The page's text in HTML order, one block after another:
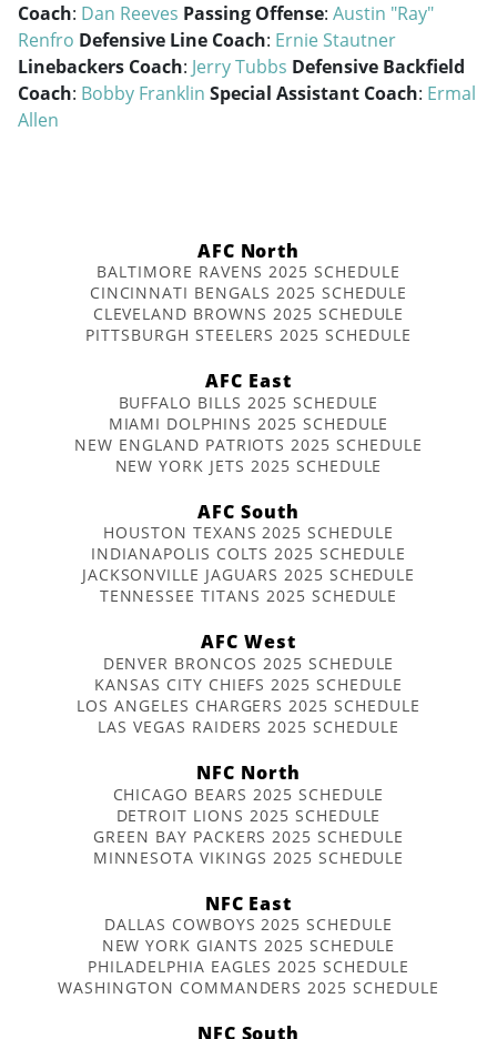
Coach: Dan Reeves Passing Offense: Austin "Ray"
Renfro Defensive Line Coach: Ernie Stautner
Linebackers Coach: Jerry Tubbs Defensive Backfield
Coach: Bobby Franklin Special Assistant Coach: Ermal
Allen
AFC North
BALTIMORE RAVENS 2025 SCHEDULE
CINCINNATI BENGALS 2025 SCHEDULE
CLEVELAND BROWNS 2025 SCHEDULE
PITTSBURGH STEELERS 2025 SCHEDULE
AFC East
BUFFALO BILLS 2025 SCHEDULE
MIAMI DOLPHINS 2025 SCHEDULE
NEW ENGLAND PATRIOTS 2025 SCHEDULE
NEW YORK JETS 2025 SCHEDULE
AFC South
HOUSTON TEXANS 2025 SCHEDULE
INDIANAPOLIS COLTS 2025 SCHEDULE
JACKSONVILLE JAGUARS 2025 SCHEDULE
TENNESSEE TITANS 2025 SCHEDULE
AFC West
DENVER BRONCOS 2025 SCHEDULE
KANSAS CITY CHIEFS 2025 SCHEDULE
LOS ANGELES CHARGERS 2025 SCHEDULE
LAS VEGAS RAIDERS 2025 SCHEDULE
NFC North
CHICAGO BEARS 2025 SCHEDULE
DETROIT LIONS 2025 SCHEDULE
GREEN BAY PACKERS 2025 SCHEDULE
MINNESOTA VIKINGS 2025 SCHEDULE
NFC East
DALLAS COWBOYS 2025 SCHEDULE
NEW YORK GIANTS 2025 SCHEDULE
PHILADELPHIA EAGLES 2025 SCHEDULE
WASHINGTON COMMANDERS 2025 SCHEDULE
NFC South